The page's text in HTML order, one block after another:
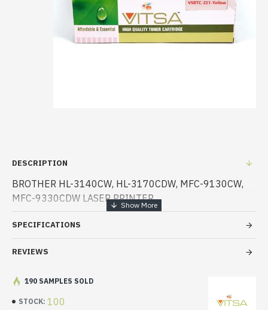
DESCRIPTION
BROTHER HL-3140CW, HL-3170CDW, MFC-9130CW,
MFC-9330CDW LASER PRINTER
SPECIFICATIONS
REVIEWS
STOCK: 100
190 SAMPLES SOLD